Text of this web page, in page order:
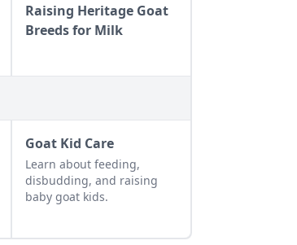
Raising Heritage Goat
Breeds for Milk
Goat Kid Care
Learn about feeding,
disbudding, and raising
baby goat kids.